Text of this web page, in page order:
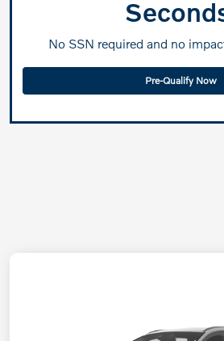
No SSN required and no
Pre-Qualify Now